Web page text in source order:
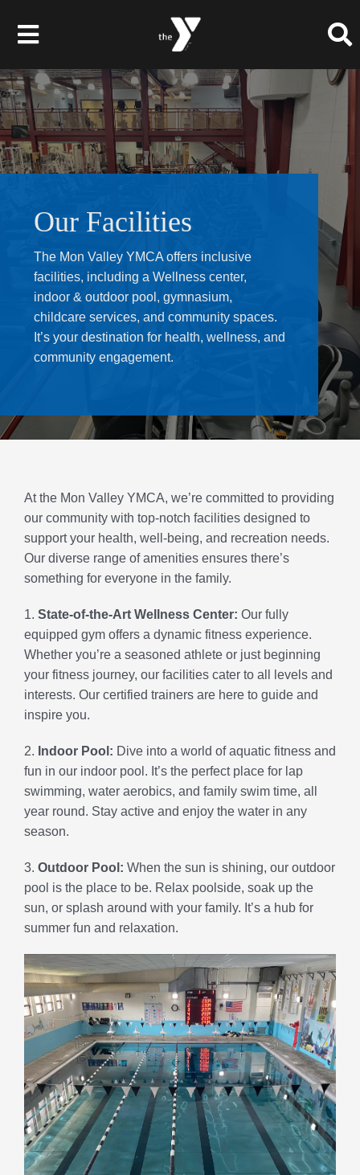
Toggle
Navigation
About Us
Membership
Give to the Y
Events
Schedules
Join
Our Facilities
The Mon Valley YMCA offers inclusive
facilities, including a Wellness center,
indoor & outdoor pool, gymnasium,
childcare services, and community spaces.
It’s your destination for health, wellness, and
community engagement.
At the Mon Valley YMCA, we’re committed to providing
our community with top-notch facilities designed to
support your health, well-being, and recreation needs.
Our diverse range of amenities ensures there’s
something for everyone in the family.
1. State-of-the-Art Wellness Center: Our fully
equipped gym offers a dynamic fitness experience.
Whether you’re a seasoned athlete or just beginning
your fitness journey, our facilities cater to all levels and
interests. Our certified trainers are here to guide and
inspire you.
2. Indoor Pool: Dive into a world of aquatic fitness and
fun in our indoor pool. It’s the perfect place for lap
swimming, water aerobics, and family swim time, all
year round. Stay active and enjoy the water in any
season.
3. Outdoor Pool: When the sun is shining, our outdoor
pool is the place to be. Relax poolside, soak up the
sun, or splash around with your family. It’s a hub for
summer fun and relaxation.